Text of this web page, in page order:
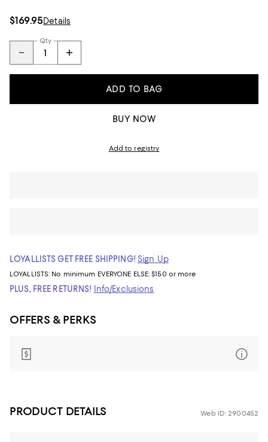
$169.95Details
Qty
ADD TO BAG
BUY NOW
Add to registry
LOYALLISTS GET FREE SHIPPING! Sign Up
LOYALLISTS: No minimum EVERYONE ELSE: $150 or more
PLUS, FREE RETURNS! Info/Exclusions
OFFERS & PERKS
PRODUCT DETAILS Web ID: 2900452